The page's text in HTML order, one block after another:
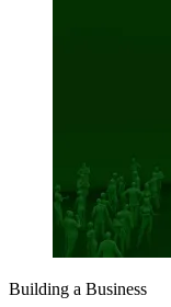
Building a Business